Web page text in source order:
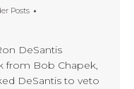
Posts
DeSantis
from Bob Chapek,
DeSantis to veto